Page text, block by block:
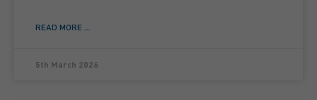
READ MORE ...
5th March 2026